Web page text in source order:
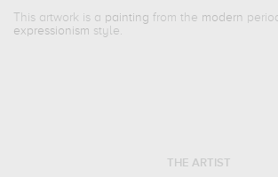
This artwork is a painting from the modern
expressionism style.
THE ARTIST